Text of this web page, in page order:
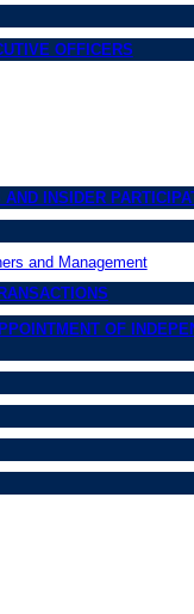
OFFICERS
INSIDER
and Management
OF